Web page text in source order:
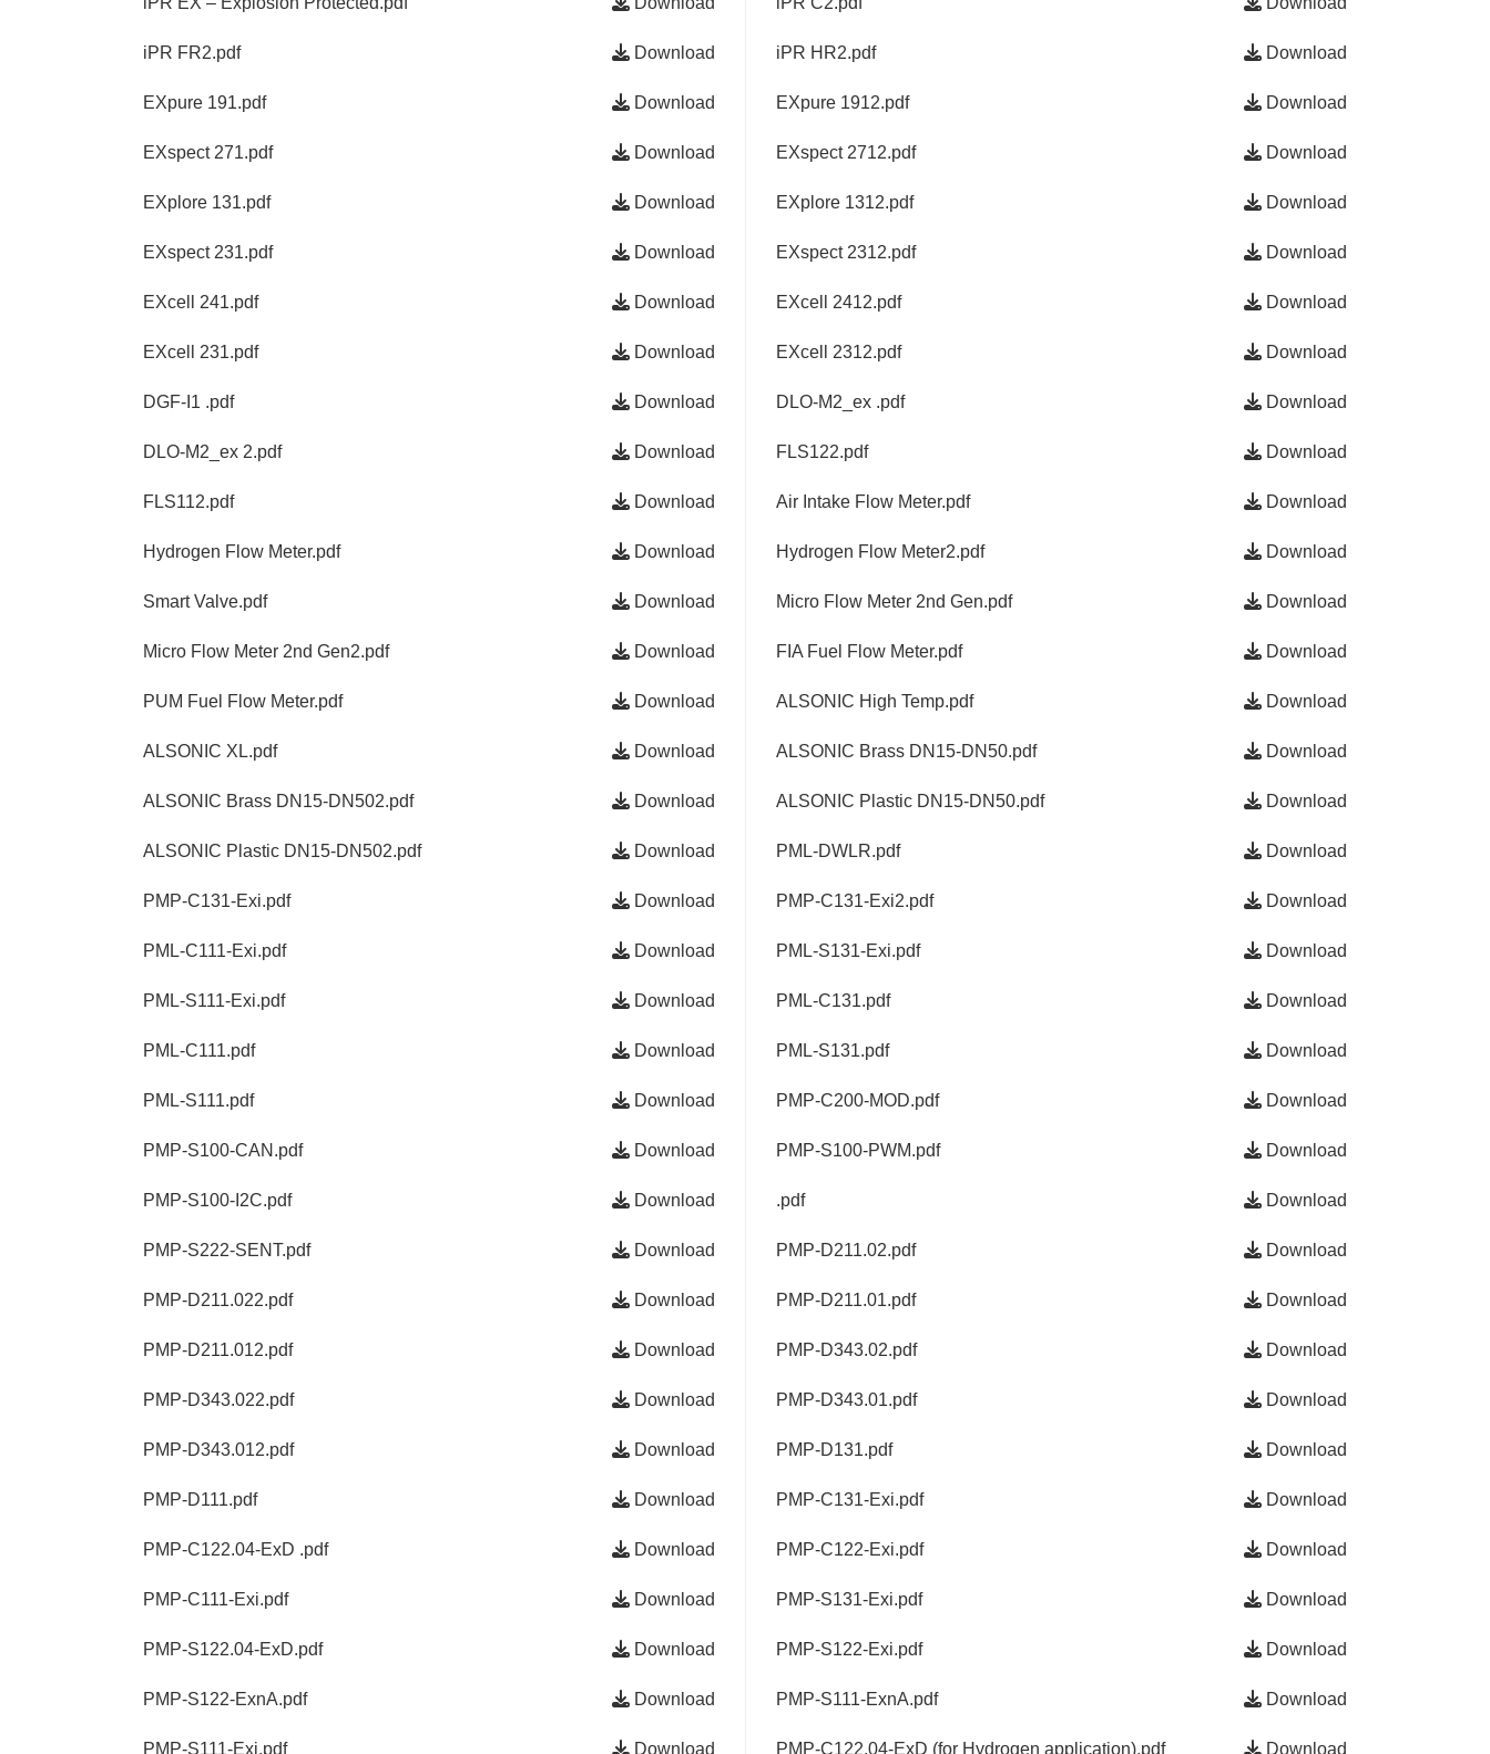
iPR FR2.pdf Download iPR HR2.pdf Download
EXpure 191.pdf Download EXpure 1912.pdf Download
EXspect 271.pdf Download EXspect 2712.pdf Download
EXplore 131.pdf Download EXplore 1312.pdf Download
EXspect 231.pdf Download EXspect 2312.pdf Download
EXcell 241.pdf Download EXcell 2412.pdf Download
EXcell 231.pdf Download EXcell 2312.pdf Download
DGF-I1 .pdf Download DLO-M2_ex .pdf Download
DLO-M2_ex 2.pdf Download FLS122.pdf Download
FLS112.pdf Download Air Intake Flow Meter.pdf Download
Hydrogen Flow Meter.pdf Download Hydrogen Flow Meter2.pdf Download
Smart Valve.pdf Download Micro Flow Meter 2nd Gen.pdf Download
Micro Flow Meter 2nd Gen2.pdf Download FIA Fuel Flow Meter.pdf Download
PUM Fuel Flow Meter.pdf Download ALSONIC High Temp.pdf Download
ALSONIC XL.pdf Download ALSONIC Brass DN15-DN50.pdf Download
ALSONIC Brass DN15-DN502.pdf Download ALSONIC Plastic DN15-DN50.pdf Download
ALSONIC Plastic DN15-DN502.pdf Download PML-DWLR.pdf Download
PMP-C131-Exi.pdf Download PMP-C131-Exi2.pdf Download
PML-C111-Exi.pdf Download PML-S131-Exi.pdf Download
PML-S111-Exi.pdf Download PML-C131.pdf Download
PML-C111.pdf Download PML-S131.pdf Download
PML-S111.pdf Download PMP-C200-MOD.pdf Download
PMP-S100-CAN.pdf Download PMP-S100-PWM.pdf Download
PMP-S100-I2C.pdf Download .pdf Download
PMP-S222-SENT.pdf Download PMP-D211.02.pdf Download
PMP-D211.022.pdf Download PMP-D211.01.pdf Download
PMP-D211.012.pdf Download PMP-D343.02.pdf Download
PMP-D343.022.pdf Download PMP-D343.01.pdf Download
PMP-D343.012.pdf Download PMP-D131.pdf Download
PMP-D111.pdf Download PMP-C131-Exi.pdf Download
PMP-C122.04-ExD .pdf Download PMP-C122-Exi.pdf Download
PMP-C111-Exi.pdf Download PMP-S131-Exi.pdf Download
PMP-S122.04-ExD.pdf Download PMP-S122-Exi.pdf Download
PMP-S122-ExnA.pdf Download PMP-S111-ExnA.pdf Download
PMP-S111-Exi.pdf Download PMP-C122.04-ExD (for Hydrogen application).pdf Download